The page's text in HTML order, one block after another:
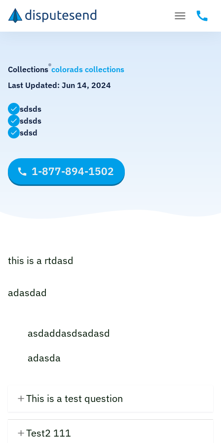
Collections colorads collections
Last Updated: Jun 14, 2024
sdsds
sdsds
sdsd
1-877-894-1502
this is a rtdasd
adasdad
asdaddasdsadasd
adasda
This is a test question
Test2 111